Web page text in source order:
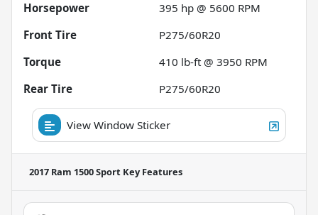
Horsepower
395 hp @ 5600 RPM
Front Tire
P275/60R20
Torque
410 lb-ft @ 3950 RPM
Rear Tire
P275/60R20
View Window Sticker
2017 Ram 1500 Sport Key Features